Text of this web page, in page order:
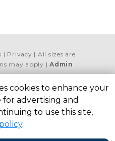
Privacy
All sizes are
may apply Admin
OSO Climate Storage
1533 Flour Bluff Dr,
Corpus Christi, TX 78418,
United States
cookies to enhance your
for advertising and
to use this site,
.